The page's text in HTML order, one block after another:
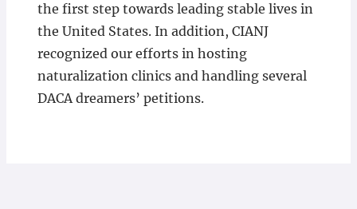
the first step towards leading stable lives in
the United States. In addition, CIANJ
recognized our efforts in hosting
naturalization clinics and handling several
DACA dreamers’ petitions.